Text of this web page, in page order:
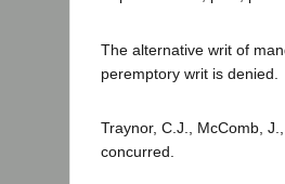
The alternative writ of
peremptory writ is denied.
Traynor, C.J., McComb,
concurred.